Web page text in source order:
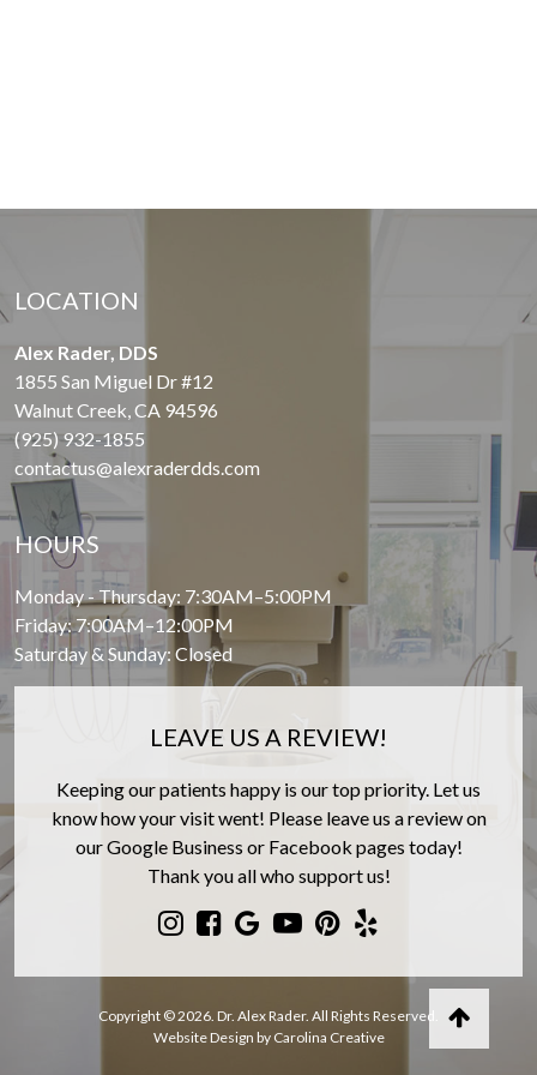
LOCATION
Alex Rader, DDS
1855 San Miguel Dr #12
Walnut Creek, CA 94596
(925) 932-1855
contactus@alexraderdds.com
HOURS
Monday - Thursday: 7:30AM–5:00PM
Friday: 7:00AM–12:00PM
Saturday & Sunday: Closed
LEAVE US A REVIEW!
Keeping our patients happy is our top priority. Let us
know how your visit went! Please leave us a review on
our Google Business or Facebook pages today!
Thank you all who support us!
Copyright © 2026. Dr. Alex Rader. All Rights Reserved.
Website Design by Carolina Creative